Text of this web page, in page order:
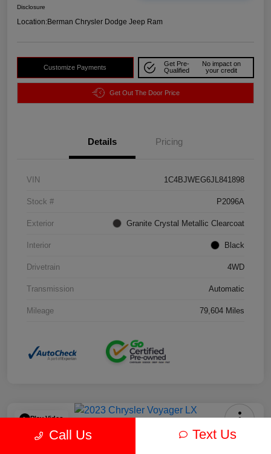
Disclosure
Location:Berman Chrysler Dodge Jeep Ram
Customize Payments
Get Pre-
Qualified
No impact on
your credit
Get Out The Door Price
Details Pricing
VIN 1C4BJWEG6JL841898
Stock # P2096A
Exterior Granite Crystal Metallic Clearcoat
Interior Black
Drivetrain 4WD
Transmission Automatic
Mileage 79,604 Miles
Play Video
2023 Chrysler Voyager LX FWD
Call Us Text Us